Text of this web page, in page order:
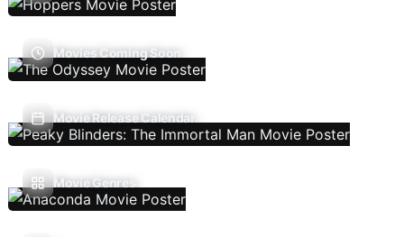
Movies Coming Soon
Movie Release Calendar
Movie Genres